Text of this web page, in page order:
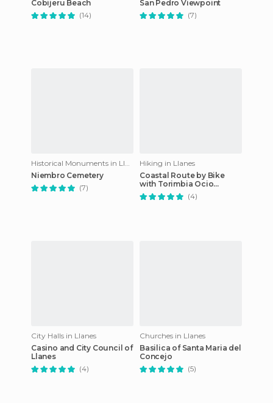
Cobijeru Beach
(14)
San Pedro Viewpoint
(7)
Historical Monuments in Llanes
Niembro Cemetery
(7)
Hiking in Llanes
Coastal Route by Bike
with Torimbia Ocio
Natural
(4)
City Halls in Llanes
Casino and City Council of
Llanes
(4)
Churches in Llanes
Basilica of Santa Maria del
Concejo
(5)